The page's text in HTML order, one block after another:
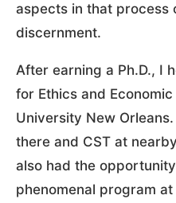
aspects in that process
discernment.
After earning a Ph.D., I
for Ethics and
University New
there and CST at
also had the
phenomenal program